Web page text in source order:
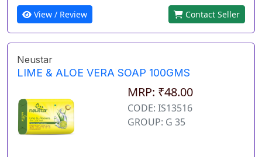
View / Review Contact Seller
Neustar
LIME & ALOE VERA SOAP 100GMS
MRP: ₹48.00
CODE: IS13516
GROUP: G 35